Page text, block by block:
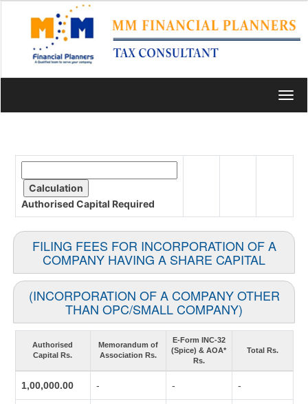
Authorised Capital Required
FILING FEES FOR INCORPORATION OF A
COMPANY HAVING A SHARE CAPITAL
(INCORPORATION OF A COMPANY OTHER
THAN OPC/SMALL COMPANY)
Authorised
Capital Rs.
Memorandum of
Association Rs.
E-Form INC-32
(Spice) & AOA*
Rs.
Total Rs.
1,00,000.00 - - -